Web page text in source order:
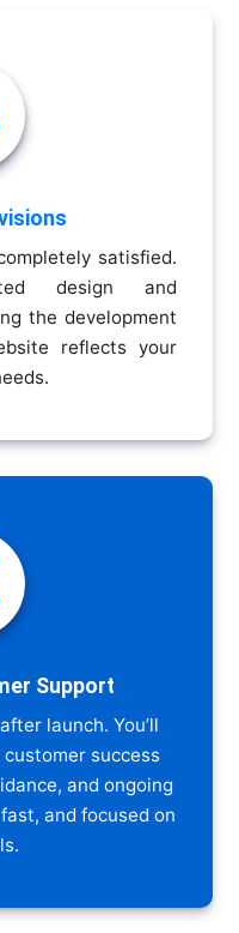
satisfied.
design and
the development
reflects your
Support
launch. You’ll
success
and ongoing
and focused on